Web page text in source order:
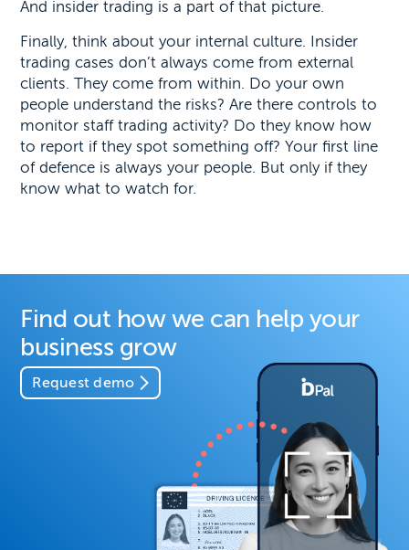
And insider trading is a part of that picture.
Finally, think about your internal culture. Insider
trading cases don’t always come from external
clients. They come from within. Do your own
people understand the risks? Are there controls to
monitor staff trading activity? Do they know how
to report if they spot something off? Your first line
of defence is always your people. But only if they
know what to watch for.
Find out how we can help your
business grow
Request demo